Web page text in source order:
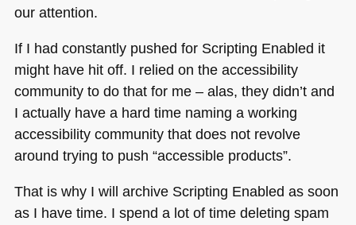
our attention.
If I had constantly pushed for Scripting Enabled it
might have hit off. I relied on the accessibility
community to do that for me – alas, they didn’t and
I actually have a hard time naming a working
accessibility community that does not revolve
around trying to push “accessible products”.
That is why I will archive Scripting Enabled as soon
as I have time. I spend a lot of time deleting spam